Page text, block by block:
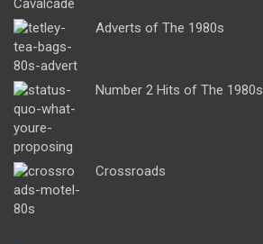
Adverts of The 1980s
Number 2 Hits of The 1980s
Crossroads